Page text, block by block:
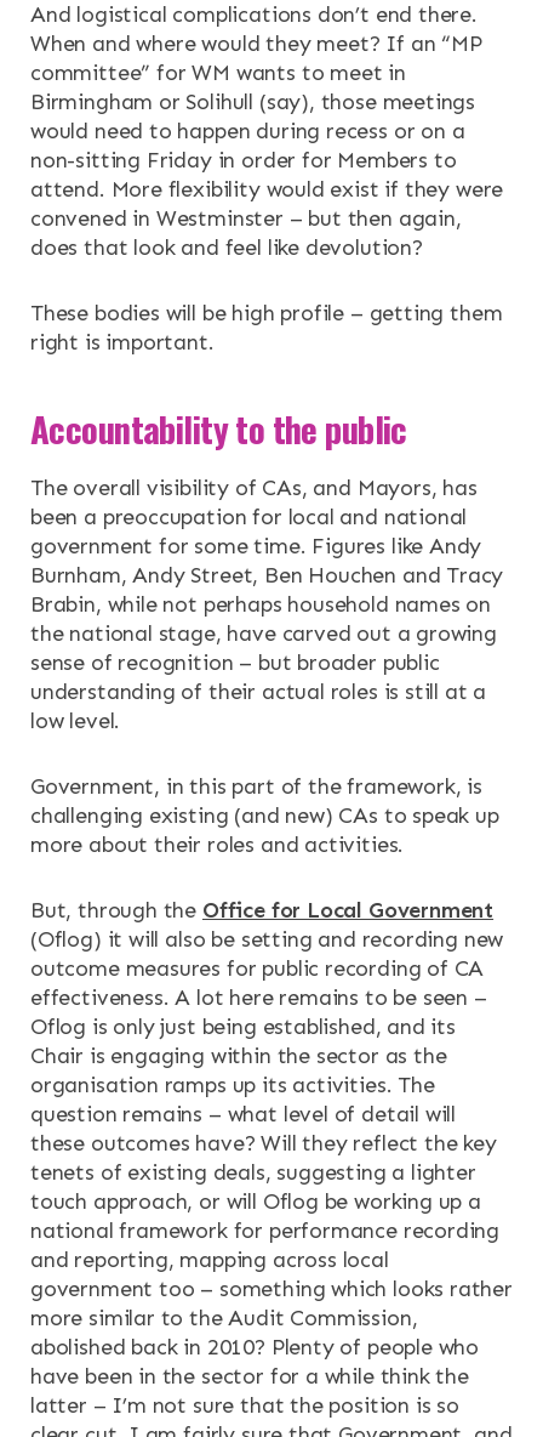
And logistical complications don’t end there.
When and where would they meet? If an “MP
committee” for WM wants to meet in
Birmingham or Solihull (say), those meetings
would need to happen during recess or on a
non-sitting Friday in order for Members to
attend. More flexibility would exist if they were
convened in Westminster – but then again,
does that look and feel like devolution?
These bodies will be high profile – getting them
right is important.
Accountability to the public
The overall visibility of CAs, and Mayors, has
been a preoccupation for local and national
government for some time. Figures like Andy
Burnham, Andy Street, Ben Houchen and Tracy
Brabin, while not perhaps household names on
the national stage, have carved out a growing
sense of recognition – but broader public
understanding of their actual roles is still at a
low level.
Government, in this part of the framework, is
challenging existing (and new) CAs to speak up
more about their roles and activities.
But, through the Office for Local Government
(Oflog) it will also be setting and recording new
outcome measures for public recording of CA
effectiveness. A lot here remains to be seen –
Oflog is only just being established, and its
Chair is engaging within the sector as the
organisation ramps up its activities. The
question remains – what level of detail will
these outcomes have? Will they reflect the key
tenets of existing deals, suggesting a lighter
touch approach, or will Oflog be working up a
national framework for performance recording
and reporting, mapping across local
government too – something which looks rather
more similar to the Audit Commission,
abolished back in 2010? Plenty of people who
have been in the sector for a while think the
latter – I’m not sure that the position is so